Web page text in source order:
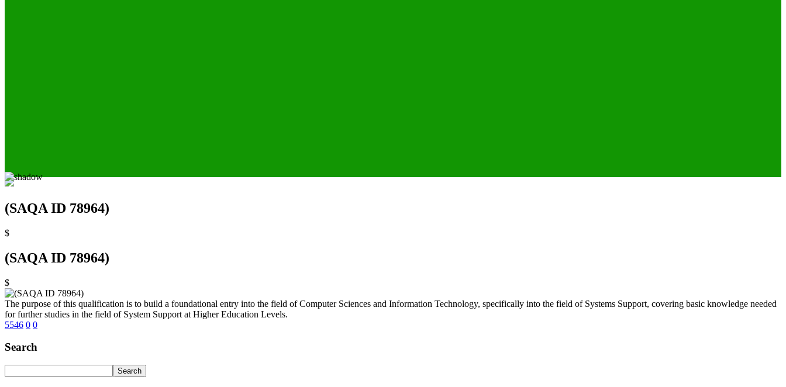
(SAQA ID 78964)
$
(SAQA ID 78964)
$
The purpose of this qualification is to build a foundational entry into the field of Computer Sciences and Information Technology, specifically into the field of Systems Support, covering basic knowledge needed
for further studies in the field of System Support at Higher Education Levels.
5546 0 0
Search